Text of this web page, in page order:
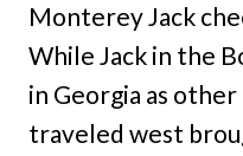
Monterey Jack
While Jack in the
in Georgia as
traveled west